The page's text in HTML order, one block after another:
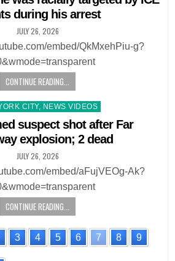
during his arrest
JULY 26, 2026
embed/QkMxehPiu-g?
CONTINUE READING...
CITY, NEWS VIDEOS
suspect shot after Far
explosion; 2 dead
JULY 26, 2026
embed/aFujVEOg-Ak?
CONTINUE READING...
3 4 5 6 7 8 9